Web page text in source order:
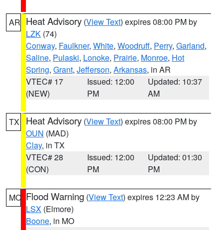
AR Heat Advisory (View Text) expires 08:00 PM by
LZK (74)
Conway, Faulkner, White, Woodruff, Perry, Garland,
Saline, Pulaski, Lonoke, Prairie, Monroe, Hot
Spring, Grant, Jefferson, Arkansas, in AR
VTEC# 17
(NEW)
Issued: 12:00
PM
Updated: 10:37
AM
TX Heat Advisory (View Text) expires 08:00 PM by
OUN (MAD)
Clay, in TX
VTEC# 28
(CON)
Issued: 12:00
PM
Updated: 01:30
PM
MO Flood Warning (View Text) expires 12:23 AM by
LSX (Elmore)
Boone, in MO